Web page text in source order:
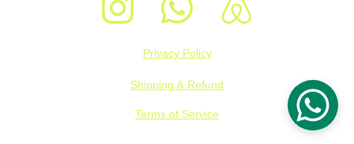
Privacy Policy
Shipping & Refund
Terms of Service